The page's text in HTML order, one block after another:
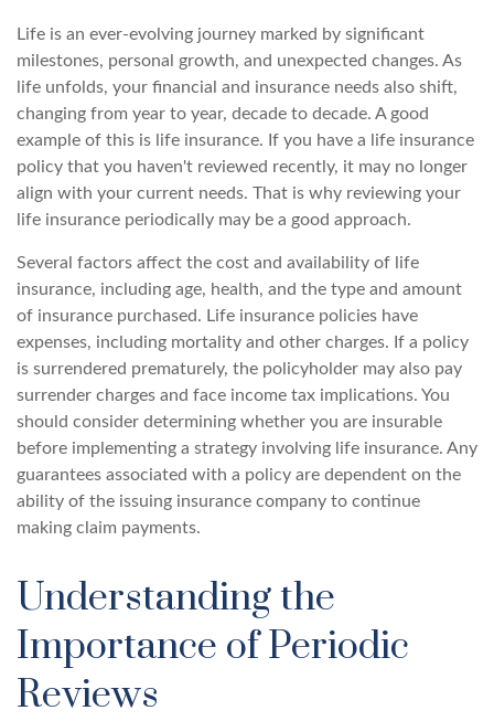
Life is an ever-evolving journey marked by significant
milestones, personal growth, and unexpected changes. As
life unfolds, your financial and insurance needs also shift,
changing from year to year, decade to decade. A good
example of this is life insurance. If you have a life insurance
policy that you haven't reviewed recently, it may no longer
align with your current needs. That is why reviewing your
life insurance periodically may be a good approach.
Several factors affect the cost and availability of life
insurance, including age, health, and the type and amount
of insurance purchased. Life insurance policies have
expenses, including mortality and other charges. If a policy
is surrendered prematurely, the policyholder may also pay
surrender charges and face income tax implications. You
should consider determining whether you are insurable
before implementing a strategy involving life insurance. Any
guarantees associated with a policy are dependent on the
ability of the issuing insurance company to continue
making claim payments.
Understanding the
Importance of Periodic
Reviews